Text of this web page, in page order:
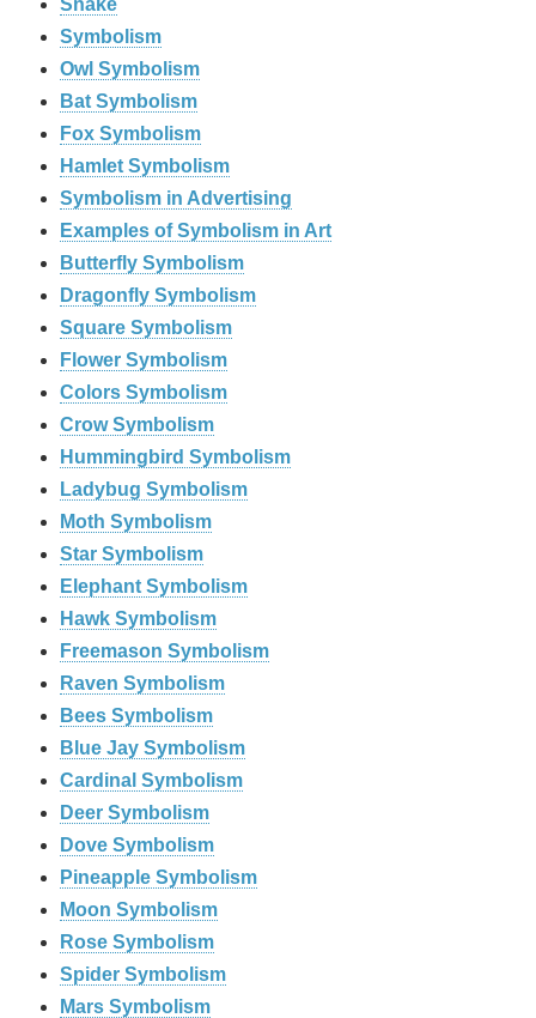
Snake
Symbolism
Owl Symbolism
Bat Symbolism
Fox Symbolism
Hamlet Symbolism
Symbolism in Advertising
Examples of Symbolism in Art
Butterfly Symbolism
Dragonfly Symbolism
Square Symbolism
Flower Symbolism
Colors Symbolism
Crow Symbolism
Hummingbird Symbolism
Ladybug Symbolism
Moth Symbolism
Star Symbolism
Elephant Symbolism
Hawk Symbolism
Freemason Symbolism
Raven Symbolism
Bees Symbolism
Blue Jay Symbolism
Cardinal Symbolism
Deer Symbolism
Dove Symbolism
Pineapple Symbolism
Moon Symbolism
Rose Symbolism
Spider Symbolism
Mars Symbolism